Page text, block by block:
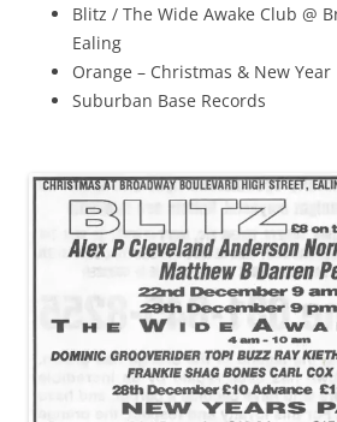
Blitz / The Wide Awake Club @
Ealing
Orange – Christmas & New Year
Suburban Base Records